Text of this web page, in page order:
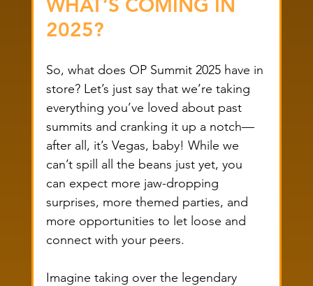
WHAT’S COMING IN
2025?
So, what does OP Summit 2025 have in
store? Let’s just say that we’re taking
everything you’ve loved about past
summits and cranking it up a notch—
after all, it’s Vegas, baby! While we
can’t spill all the beans just yet, you
can expect more jaw-dropping
surprises, more themed parties, and
more opportunities to let loose and
connect with your peers.
Imagine taking over the legendary